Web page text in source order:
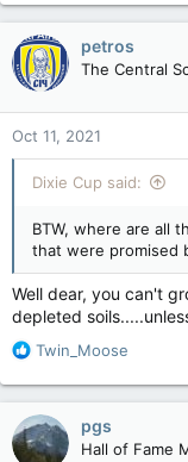
a
c
t
i
o
n
s
:
petros
The Central
Oct 11, 2021
Dixie Cup said:
BTW, where are all
that were promised
Well dear, you can't
depleted
R
a
c
t
i
Twin_Moose
pgs
Hall of Fame